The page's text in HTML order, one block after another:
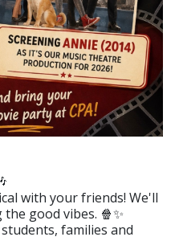
with your friends! We'll
good vibes. 🍿✨
families and